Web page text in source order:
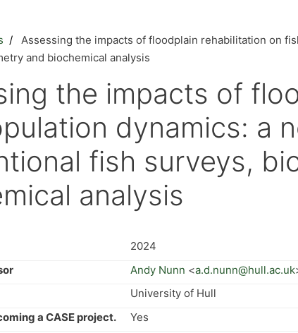
Assessing the impacts of floodplain rehabilitation on
and biochemical analysis
the impacts of
dynamics: a
fish surveys,
analysis
2024
Andy Nunn <a.d.nunn@hull.ac.uk
University of Hull
a CASE project.
Yes